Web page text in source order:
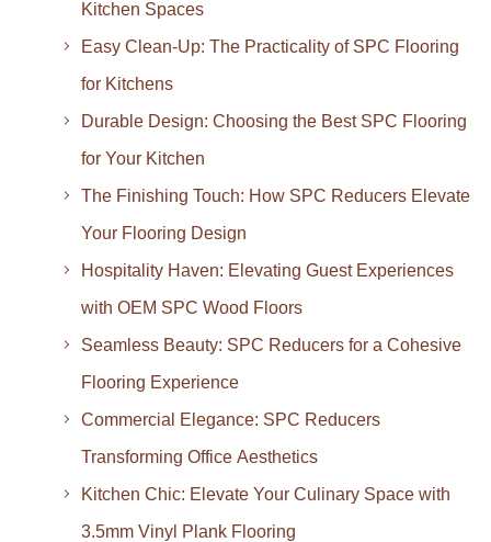
Kitchen Spaces
Easy Clean-Up: The Practicality of SPC Flooring
for Kitchens
Durable Design: Choosing the Best SPC Flooring
for Your Kitchen
The Finishing Touch: How SPC Reducers Elevate
Your Flooring Design
Hospitality Haven: Elevating Guest Experiences
with OEM SPC Wood Floors
Seamless Beauty: SPC Reducers for a Cohesive
Flooring Experience
Commercial Elegance: SPC Reducers
Transforming Office Aesthetics
Kitchen Chic: Elevate Your Culinary Space with
3.5mm Vinyl Plank Flooring